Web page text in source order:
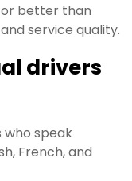
or better than
service quality.
drivers
who speak
French, and